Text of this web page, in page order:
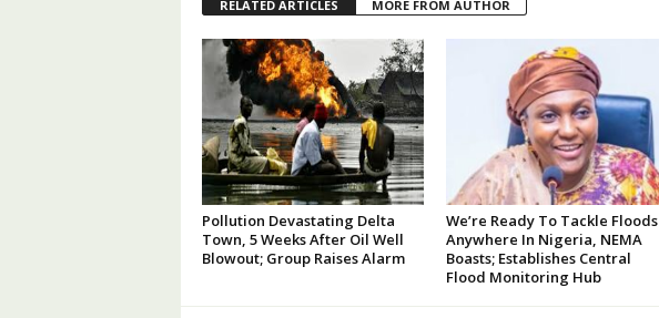
RELATED ARTICLES MORE FROM AUTHOR
Pollution Devastating Delta
Town, 5 Weeks After Oil Well
Blowout; Group Raises Alarm
We’re Ready To Tackle Floods
Anywhere In Nigeria, NEMA
Boasts; Establishes Central
Flood Monitoring Hub